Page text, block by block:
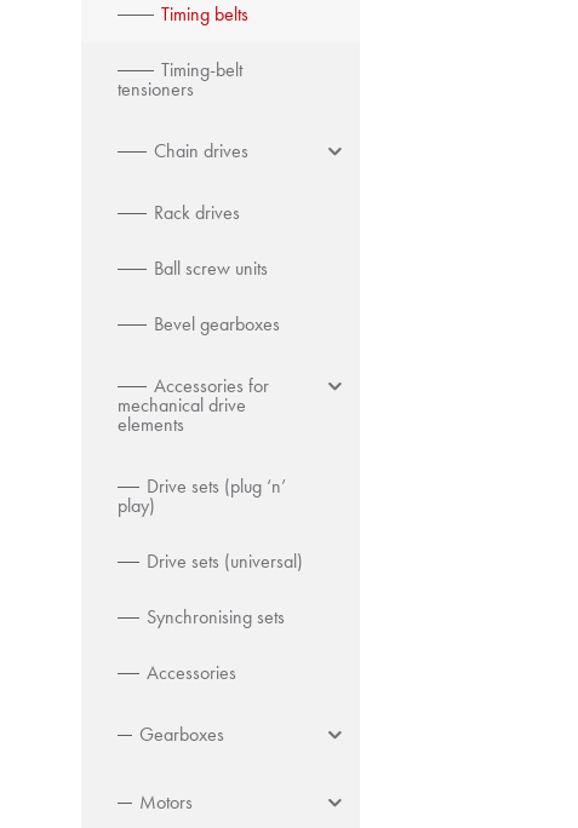
Timing belts
Timing-belt
tensioners
Chain drives
Rack drives
Ball screw units
Bevel gearboxes
Accessories for
mechanical drive
elements
Drive sets (plug ‘n’
play)
Drive sets (universal)
Synchronising sets
Accessories
Gearboxes
Motors